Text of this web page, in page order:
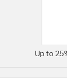
Up to